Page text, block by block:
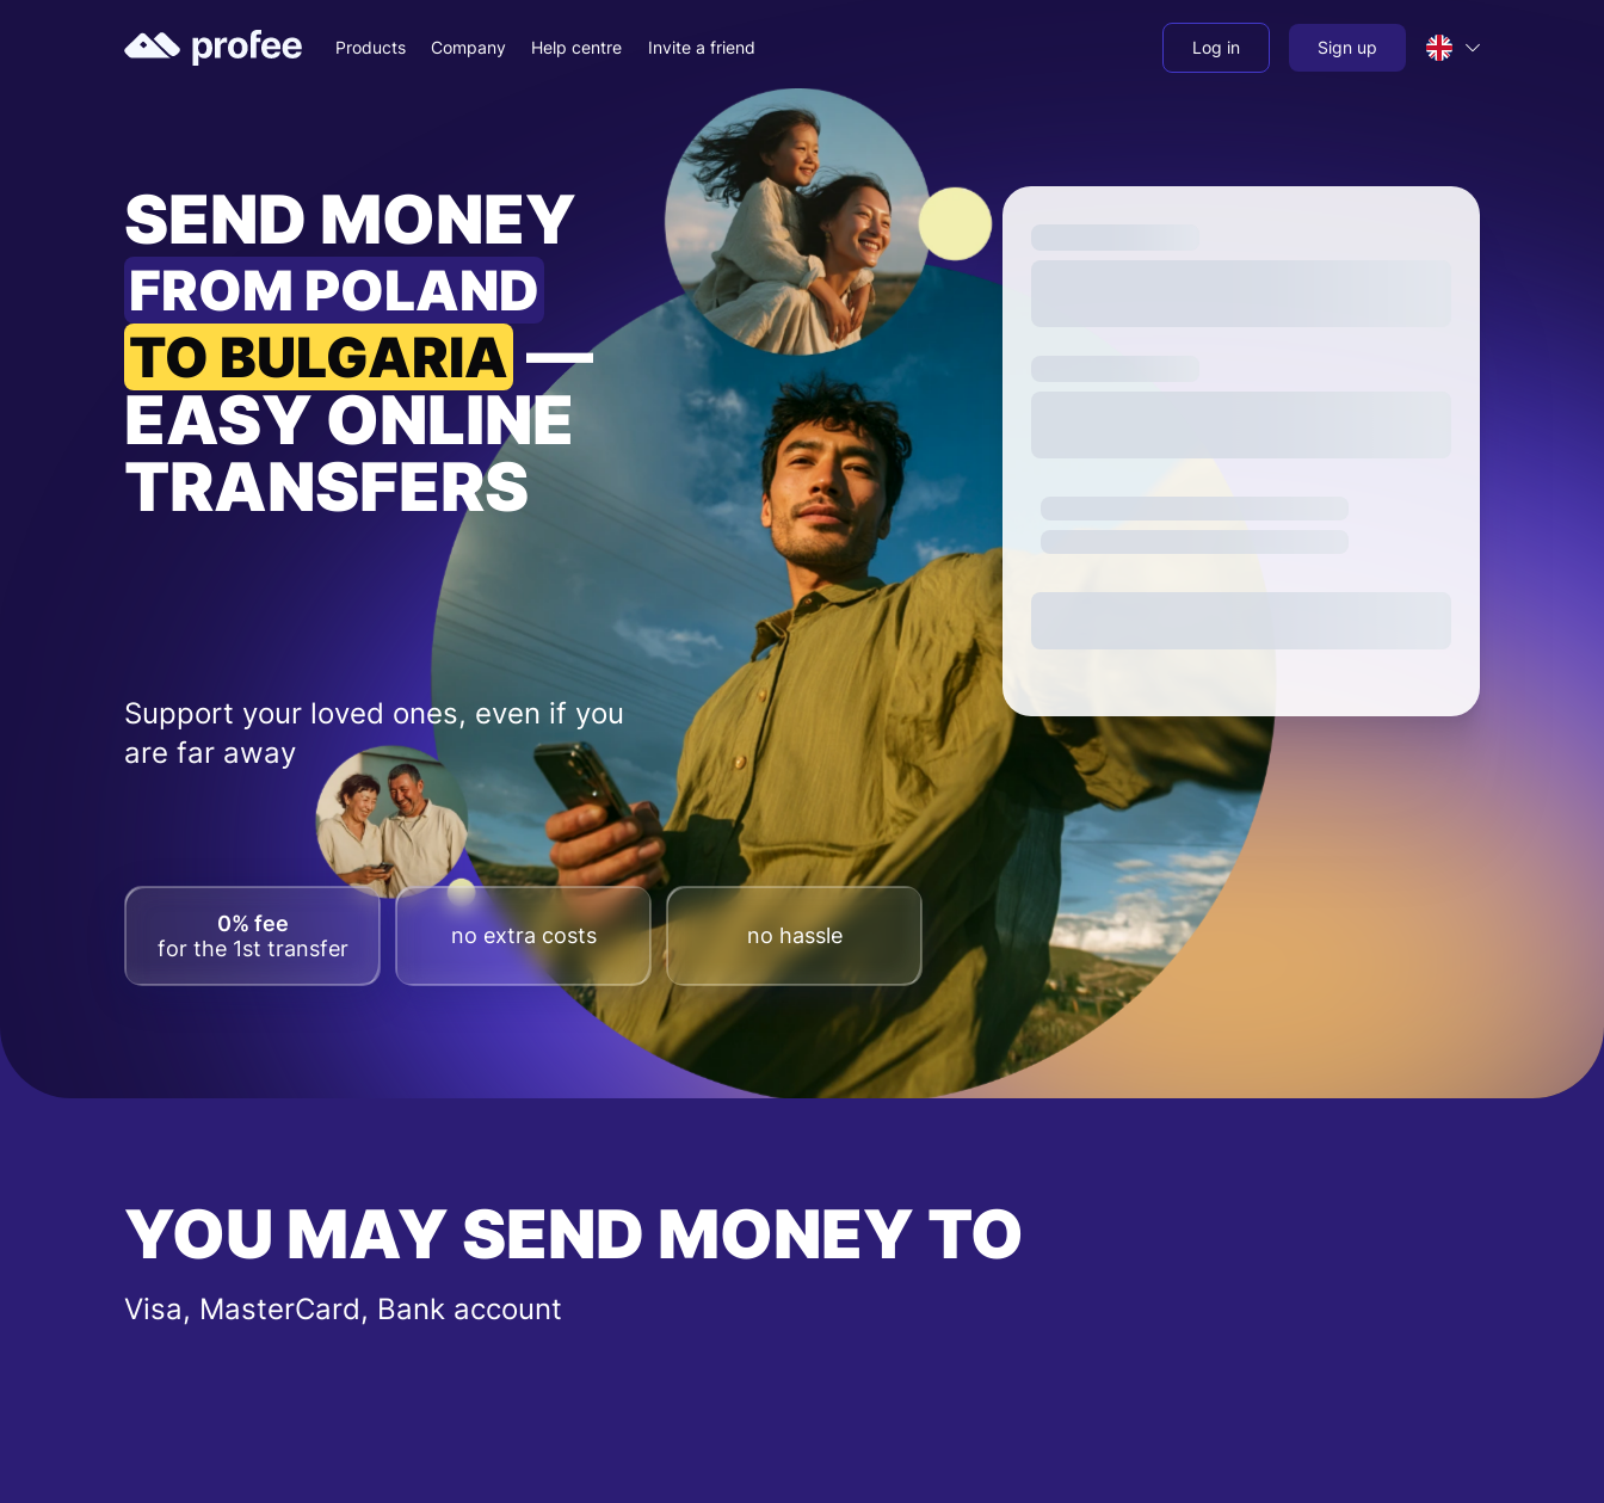
Products Company Help centre Invite a friend Log in Sign up
SEND MONEY
FROM POLAND
TO BULGARIA —
EASY ONLINE
TRANSFERS
Support your loved ones, even if you
are far away
0% fee
for the 1st transfer
no extra costs no hassle
YOU MAY SEND MONEY TO
Visa, MasterCard, Bank account